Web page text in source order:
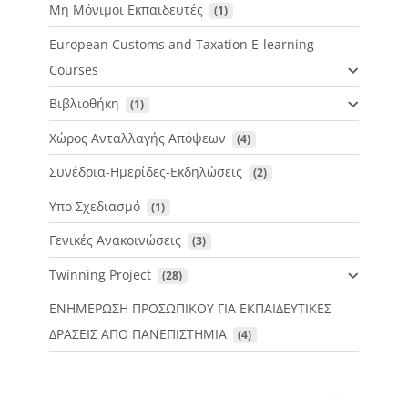
Μη Μόνιμοι Εκπαιδευτές
(1)
European Customs and Taxation E-learning
Courses
Βιβλιοθήκη
(1)
Χώρος Ανταλλαγής Απόψεων (4)
Συνέδρια-Ημερίδες-Εκδηλώσεις (2)
Υπο Σχεδιασμό (1)
Γενικές Ανακοινώσεις (3)
Twinning Project (28)
ΕΝΗΜΕΡΩΣΗ ΠΡΟΣΩΠΙΚΟΥ ΓΙΑ ΕΚΠΑΙΔΕΥΤΙΚΕΣ
ΔΡΑΣΕΙΣ ΑΠΟ ΠΑΝΕΠΙΣΤΗΜΙΑ
(4)